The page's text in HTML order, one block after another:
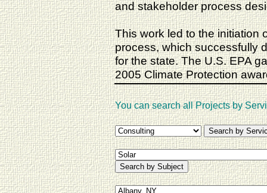
and stakeholder process
This work led to the initiation
process, which successfully
for the state. The U.S. EPA
2005 Climate Protection
You can search all Projects by